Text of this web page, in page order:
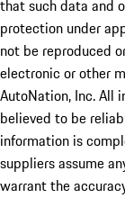
that such data and
protection under
not be reproduced
electronic or other
AutoNation, Inc. All
believed to be
information is
suppliers assume
warrant the